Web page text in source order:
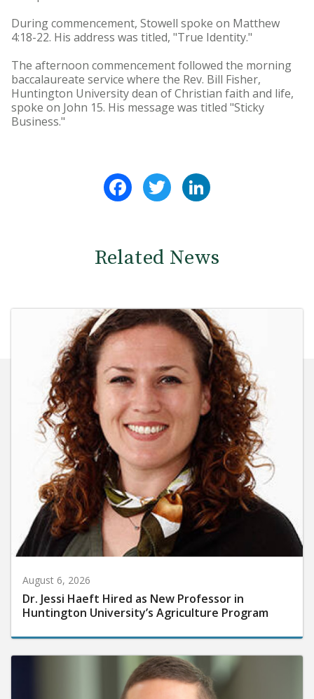
During commencement, Stowell spoke on Matthew
4:18-22. His address was titled, "True Identity."
The afternoon commencement followed the morning
baccalaureate service where the Rev. Bill Fisher,
Huntington University dean of Christian faith and life,
spoke on John 15. His message was titled "Sticky
Business."
FacebookTwitter
Related News
August 6, 2026
Dr. Jessi Haeft Hired as New Professor in
Huntington University’s Agriculture Program